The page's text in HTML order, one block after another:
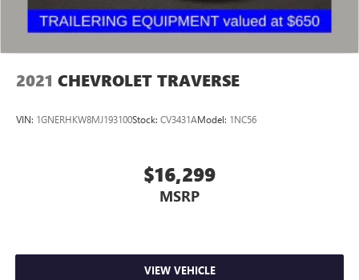
2021 CHEVROLET TRAVERSE
VIN: 1GNERHKW8MJ193100Stock: CV3431AModel: 1NC56
$16,299
MSRP
VIEW VEHICLE